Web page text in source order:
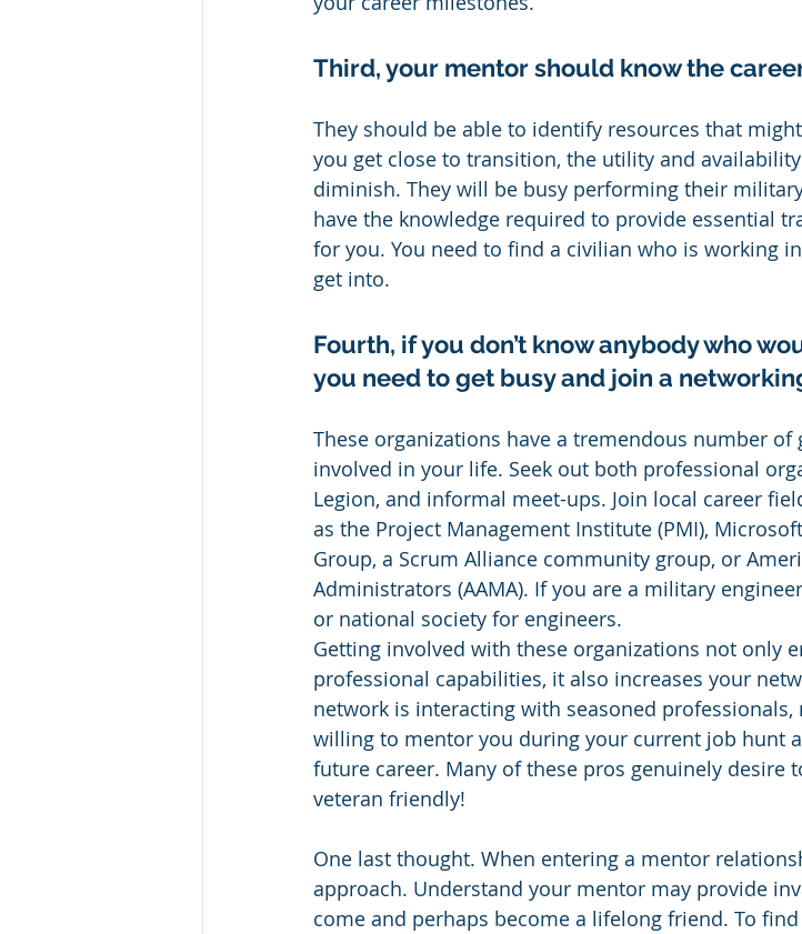
Third, your mentor should know the
They should be able to identify resources that
you get close to transition, the utility and
diminish. They will be busy performing their
have the knowledge required to provide essential
for you. You need to find a civilian who is working
get into.
Fourth, if you don’t know anybody who
you need to get busy and join a
These organizations have a tremendous number
involved in your life. Seek out both professional
Legion, and informal meet-ups. Join local career
as the Project Management Institute (PMI),
Group, a Scrum Alliance community group, or
Administrators (AAMA). If you are a military
or national society for engineers.
Getting involved with these organizations not only
professional capabilities, it also increases your
network is interacting with seasoned
willing to mentor you during your current job hunt
future career. Many of these pros genuinely desire
veteran friendly!
One last thought. When entering a mentor
approach. Understand your mentor may provide
come and perhaps become a lifelong friend. To